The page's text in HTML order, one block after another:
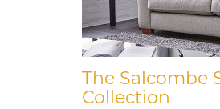
The Salcombe
Collection